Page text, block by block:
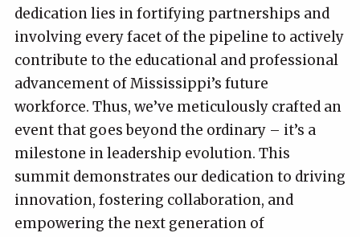
dedication lies in fortifying partnerships and
involving every facet of the pipeline to actively
contribute to the educational and professional
advancement of Mississippi’s future
workforce. Thus, we’ve meticulously crafted an
event that goes beyond the ordinary – it’s a
milestone in leadership evolution. This
summit demonstrates our dedication to driving
innovation, fostering collaboration, and
empowering the next generation of